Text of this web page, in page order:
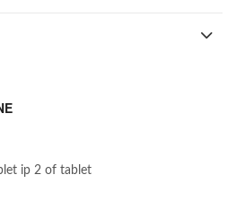
ip 2 of tablet